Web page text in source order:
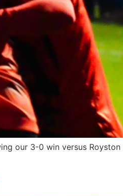
our 3-0 win versus Royston